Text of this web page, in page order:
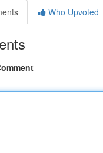
Who Upvoted